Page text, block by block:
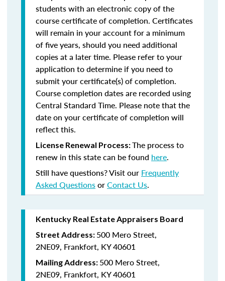
students with an electronic copy of the
course certificate of completion. Certificates
will remain in your account for a minimum
of five years, should you need additional
copies at a later time. Please refer to your
application to determine if you need to
submit your certificate(s) of completion.
Course completion dates are recorded using
Central Standard Time. Please note that the
date on your certificate of completion will
reflect this.
License Renewal Process:The process to
renew in this state can be found here.
Still have questions? Visit our Frequently
Asked QuestionsorContact Us.
Kentucky Real Estate Appraisers Board
Street Address: 500 Mero Street,
2NE09, Frankfort, KY 40601
Mailing Address: 500 Mero Street,
2NE09, Frankfort, KY 40601